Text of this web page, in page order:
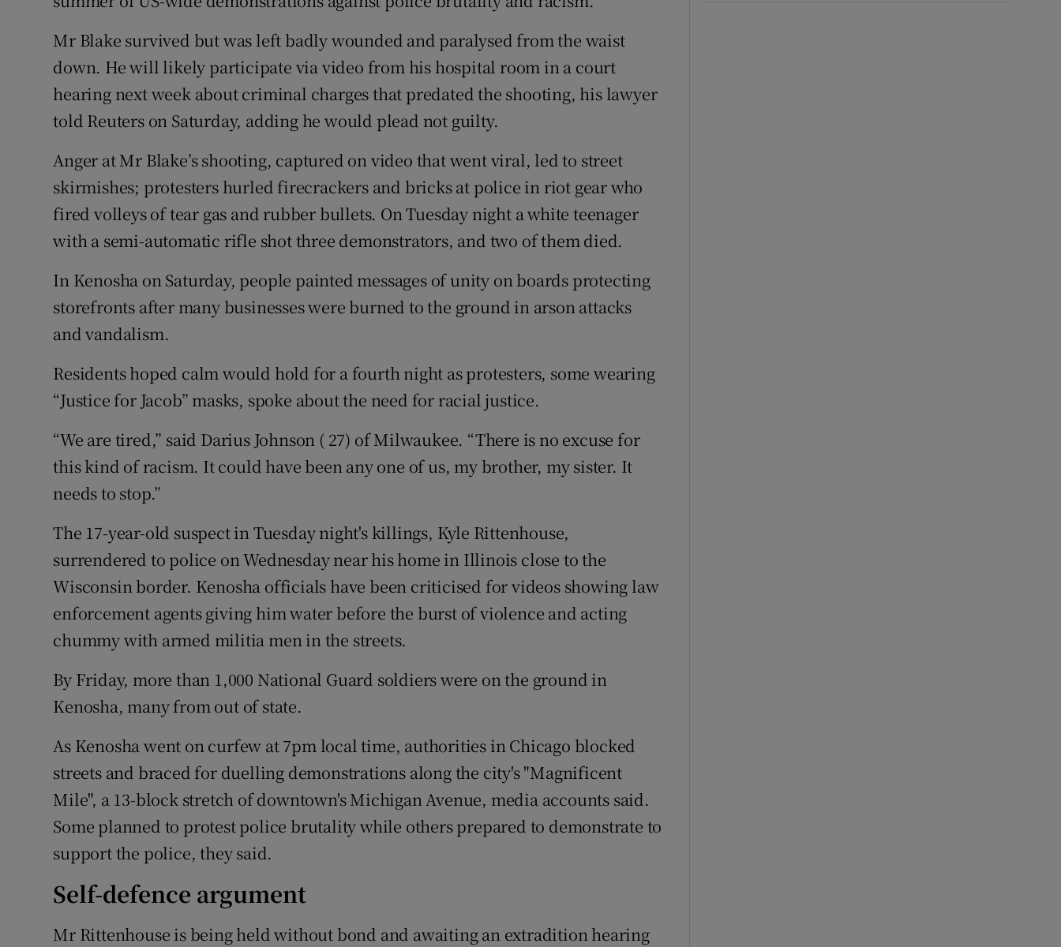
Mr Blake survived but was left badly wounded and paralysed from the waist
down. He will likely participate via video from his hospital room in a court
hearing next week about criminal charges that predated the shooting, his lawyer
told Reuters on Saturday, adding he would plead not guilty.
Anger at Mr Blake’s shooting, captured on video that went viral, led to street
skirmishes; protesters hurled firecrackers and bricks at police in riot gear who
fired volleys of tear gas and rubber bullets. On Tuesday night a white teenager
with a semi-automatic rifle shot three demonstrators, and two of them died.
In Kenosha on Saturday, people painted messages of unity on boards protecting
storefronts after many businesses were burned to the ground in arson attacks
and vandalism.
Residents hoped calm would hold for a fourth night as protesters, some wearing
“Justice for Jacob” masks, spoke about the need for racial justice.
“We are tired,” said Darius Johnson ( 27) of Milwaukee. “There is no excuse for
this kind of racism. It could have been any one of us, my brother, my sister. It
needs to stop.”
The 17-year-old suspect in Tuesday night's killings, Kyle Rittenhouse,
surrendered to police on Wednesday near his home in Illinois close to the
Wisconsin border. Kenosha officials have been criticised for videos showing law
enforcement agents giving him water before the burst of violence and acting
chummy with armed militia men in the streets.
By Friday, more than 1,000 National Guard soldiers were on the ground in
Kenosha, many from out of state.
As Kenosha went on curfew at 7pm local time, authorities in Chicago blocked
streets and braced for duelling demonstrations along the city's "Magnificent
Mile", a 13-block stretch of downtown's Michigan Avenue, media accounts said.
Some planned to protest police brutality while others prepared to demonstrate to
support the police, they said.
Self-defence argument
Mr Rittenhouse is being held without bond and awaiting an extradition hearing